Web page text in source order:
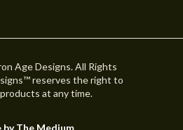
Age Designs. All Rights
reserves the right to
at any time.
by The Medium